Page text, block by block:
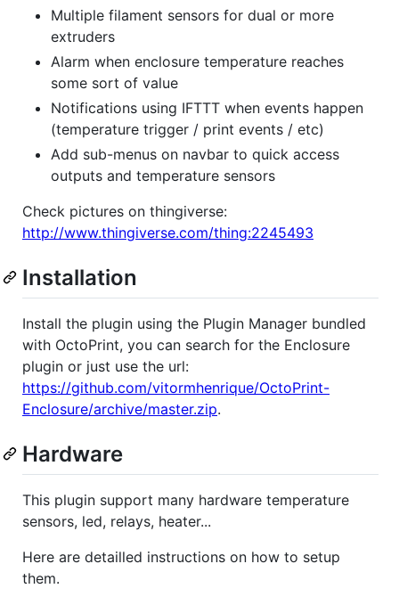
Multiple filament sensors for dual or more
extruders
Alarm when enclosure temperature reaches
some sort of value
Notifications using IFTTT when events happen
(temperature trigger / print events / etc)
Add sub-menus on navbar to quick access
outputs and temperature sensors
Check pictures on thingiverse:
http://www.thingiverse.com/thing:2245493
Installation
Install the plugin using the Plugin Manager bundled
with OctoPrint, you can search for the Enclosure
plugin or just use the url:
https://github.com/vitormhenrique/OctoPrint-
Enclosure/archive/master.zip.
Hardware
This plugin support many hardware temperature
sensors, led, relays, heater...
Here are detailled instructions on how to setup
them.